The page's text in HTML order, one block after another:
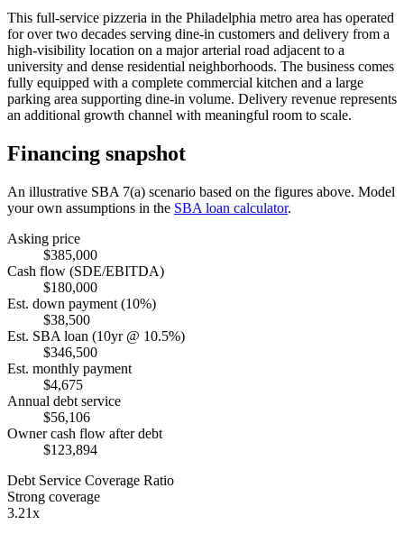
This full-service pizzeria in the Philadelphia metro area has operated
for over two decades serving dine-in customers and delivery from a
high-visibility location on a major arterial road adjacent to a
university and dense residential neighborhoods. The business comes
fully equipped with a complete commercial kitchen and a large
parking area supporting dine-in volume. Delivery revenue represents
an additional growth channel with meaningful room to scale.
Financing snapshot
An illustrative SBA 7(a) scenario based on the figures above. Model
your own assumptions in the SBA loan calculator.
Asking price
$385,000
Cash flow (SDE/EBITDA)
$180,000
Est. down payment (10%)
$38,500
Est. SBA loan (10yr @ 10.5%)
$346,500
Est. monthly payment
$4,675
Annual debt service
$56,106
Owner cash flow after debt
$123,894
Debt Service Coverage Ratio
Strong coverage
3.21x